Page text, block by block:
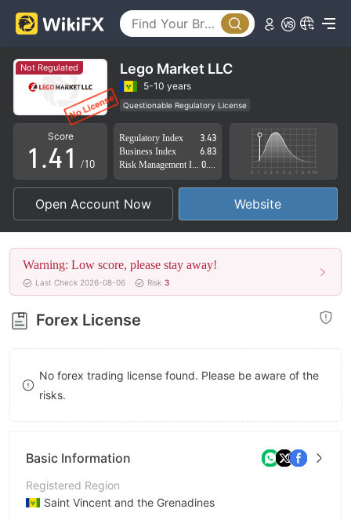
Not Regulated Lego Market LLC
5-10 years
Questionable Regulatory License
Suspicious Operational Region
High Potential Risk
Score
0
1
2
3
4
5
6
7
8
9
.
0
1
2
3
4
5
6
7
8
9
0
1
2
3
4
5
6
7
8
9
/10
Regulatory Index
3.43
Business Index
6.83
Open Account Now Website
Warning: Low score, please stay away!
Last Check 2026-08-06 Risk 3
Forex License
No forex trading license found. Please be aware of the
risks.
Basic Information
Registered Region
Saint Vincent and the Grenadines